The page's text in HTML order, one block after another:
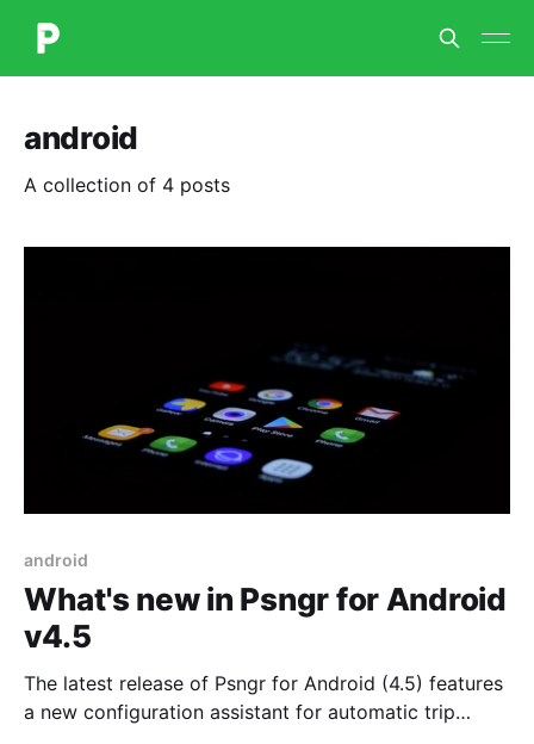
android
A collection of 4 posts
android
What's new in Psngr for Android
v4.5
The latest release of Psngr for Android (4.5) features
a new configuration assistant for automatic trip